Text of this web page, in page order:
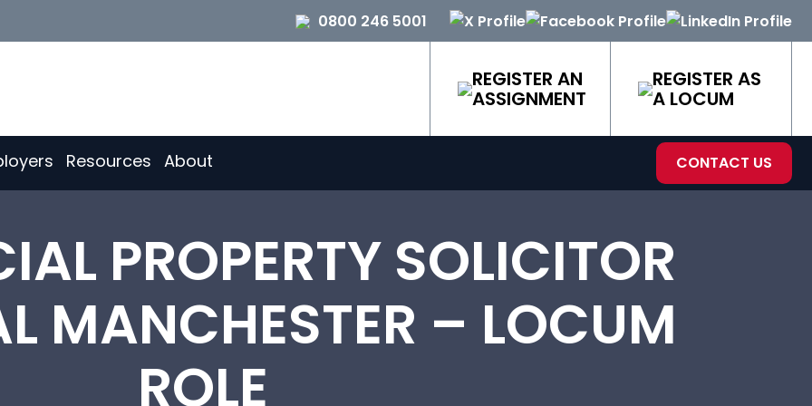
0800 246 5001
REGISTER AN
ASSIGNMENT
REGISTER AS
A LOCUM
Resources About CONTACT US
PROPERTY SOLICITOR
MANCHESTER – LOCUM
ROLE